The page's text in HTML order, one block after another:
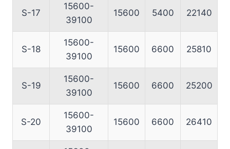
S-17
15600-
39100
15600 5400 22140
S-18
15600-
39100
15600 6600 25810
S-19
15600-
39100
15600 6600 25200
S-20
15600-
39100
15600 6600 26410